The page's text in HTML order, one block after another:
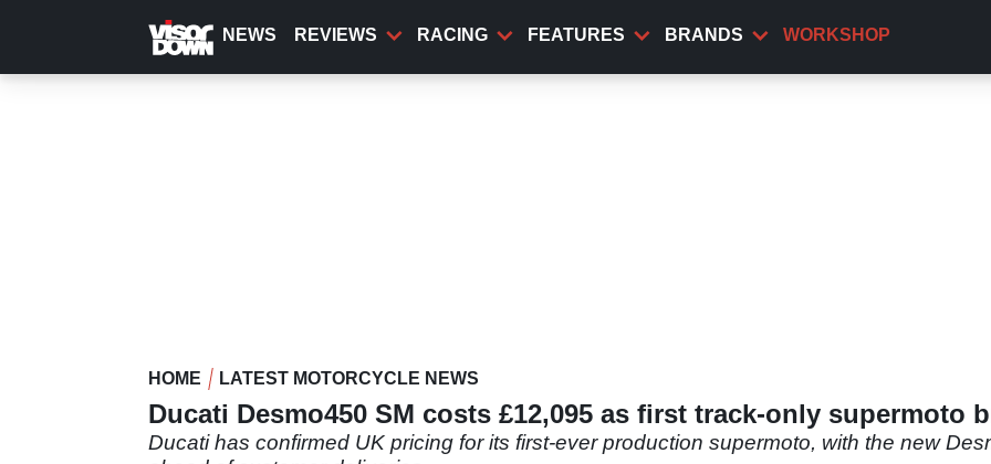
content
NEWS REVIEWS RACING FEATURES BRANDS WORKSHOP
HOME LATEST MOTORCYCLE NEWS
Ducati Desmo450 SM costs £12,095 as first track-only supermoto
Ducati has confirmed UK pricing for its first-ever production supermoto, with the new